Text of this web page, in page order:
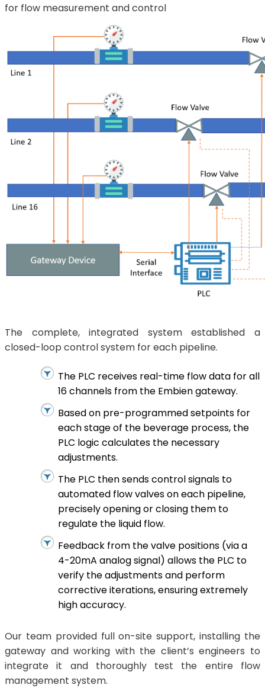
for flow measurement and control
The complete, integrated system established a
closed-loop control system for each pipeline.
The PLC receives real-time flow data for all
16 channels from the Embien gateway.
Based on pre-programmed setpoints for
each stage of the beverage process, the
PLC logic calculates the necessary
adjustments.
The PLC then sends control signals to
automated flow valves on each pipeline,
precisely opening or closing them to
regulate the liquid flow.
Feedback from the valve positions (via a
4-20mA analog signal) allows the PLC to
verify the adjustments and perform
corrective iterations, ensuring extremely
high accuracy.
Our team provided full on-site support, installing the
gateway and working with the client’s engineers to
integrate it and thoroughly test the entire flow
management system.